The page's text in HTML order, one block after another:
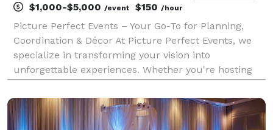
$1,000-$5,000 /event $150 /hour
Picture Perfect Events – Your Go-To for Planning,
Coordination & Décor At Picture Perfect Events, we
specialize in transforming your vision into
unforgettable experiences. Whether you're hosting
or a high-end corporate function, we bring creativ